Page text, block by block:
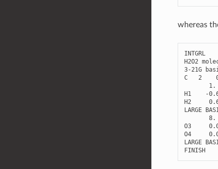
whereas
INTGRL
H2O2
3-21G
C
2
1.
H1
-
H2
LARGE
8.
O3
O4
LARGE
FINISH